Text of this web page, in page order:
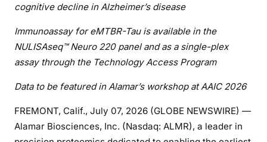
cognitive decline in Alzheimer’s disease
Immunoassay for eMTBR-Tau is available in the
NULISAseq™ Neuro 220 panel and as a single-plex
assay through the Technology Access Program
Data to be featured in Alamar’s workshop at AAIC 2026
FREMONT, Calif., July 07, 2026 (GLOBE NEWSWIRE) —
Alamar Biosciences, Inc. (Nasdaq: ALMR), a leader in